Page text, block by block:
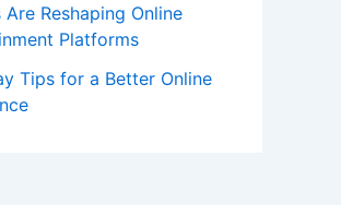
Are Reshaping Online
Platforms
Tips for a Better Online